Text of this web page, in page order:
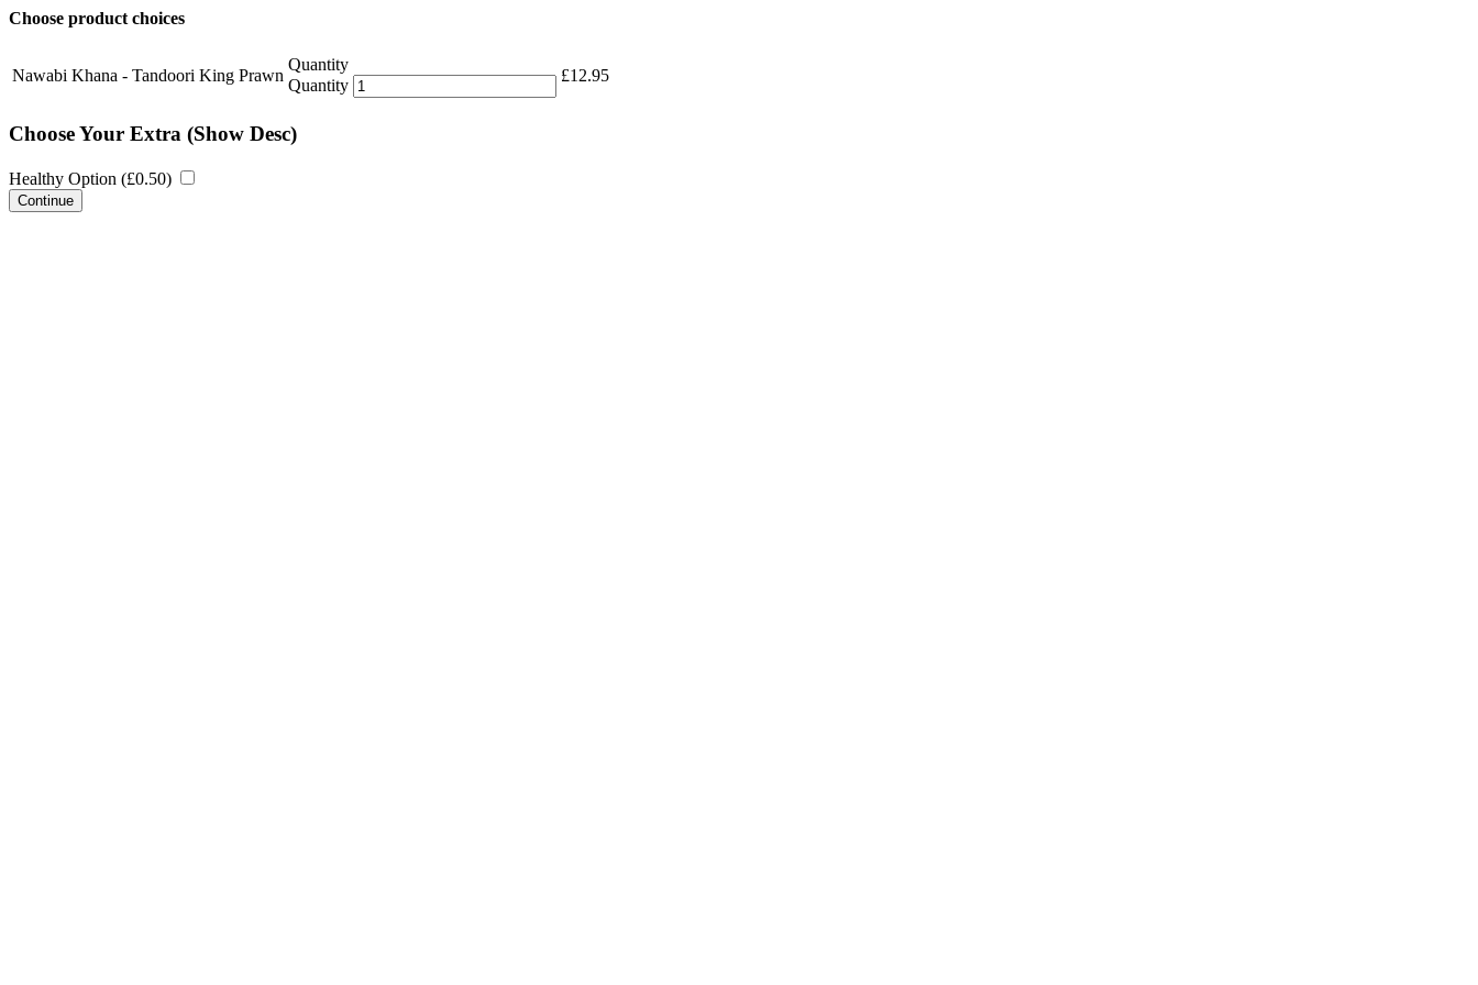
Choose product choices
Nawabi Khana - Tandoori King Prawn
Quantity
Quantity
£12.95
Choose Your Extra (Show Desc)
Healthy Option (£0.50)